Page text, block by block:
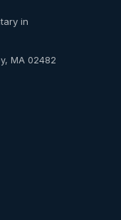
in
MA 02482